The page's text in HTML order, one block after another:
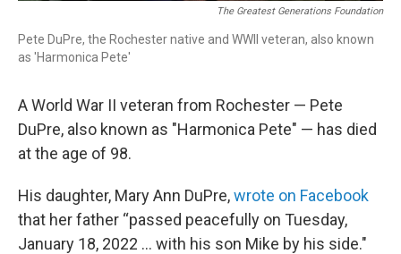
The Greatest Generations Foundation
Pete DuPre, the Rochester native and WWII veteran, also known
as 'Harmonica Pete'
A World War II veteran from Rochester — Pete
DuPre, also known as "Harmonica Pete" — has died
at the age of 98.
His daughter, Mary Ann DuPre,wrote on Facebook
that her father “passed peacefully on Tuesday,
January 18, 2022 … with his son Mike by his side."